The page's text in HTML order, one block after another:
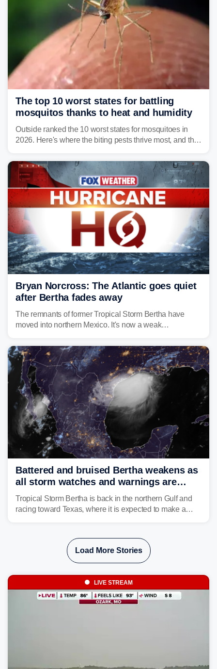
The top 10 worst states for battling
mosquitos thanks to heat and humidity
Outside ranked the 10 worst states for mosquitoes in
2026. Here's where the biting pests thrive most, and the
Bryan Norcross: The Atlantic goes quiet
after Bertha fades away
The remnants of former Tropical Storm Bertha have
moved into northern Mexico. It's now a weak
Battered and bruised Bertha weakens as
all storm watches and warnings are
discontinued
Tropical Storm Bertha is back in the northern Gulf and
racing toward Texas, where it is expected to make a
Load More Stories
LIVE STREAM